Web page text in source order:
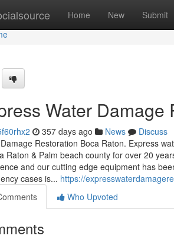
Home New Submit
Water Damage
357 days ago News
Discuss
Restoration Boca Raton. Express
Raton & Palm beach county for over 20
and our cutting edge equipment has
cases is... https://
Who Upvoted